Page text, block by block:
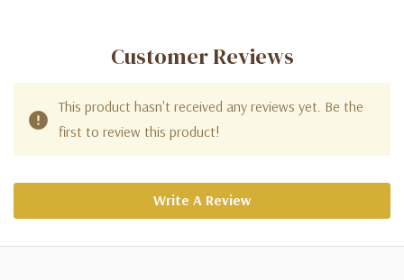
Customer Reviews
This product hasn't received any reviews yet. Be the
first to review this product!
Write A Review